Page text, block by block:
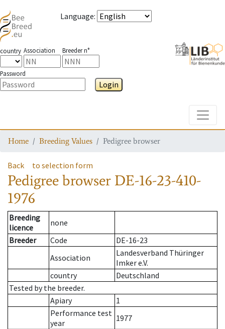
Language:
country Association Breeder n°
Password
Login
Home Breeding Values Pedigree browser
Back to selection form
Pedigree browser DE-16-23-410-
1976
Breeding
licence
none
Breeder
Code
DE-16-23
Association
Landesverband Thüringer
Imker e.V.
country
Deutschland
Tested by the breeder.
Apiary
1
Performance test
year
1977